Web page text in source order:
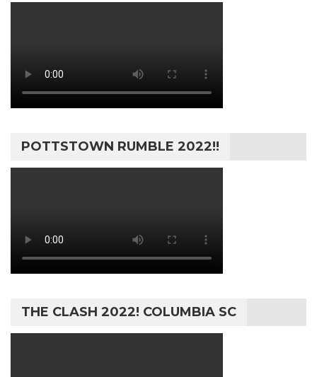
POTTSTOWN RUMBLE 2022!!
THE CLASH 2022! COLUMBIA SC